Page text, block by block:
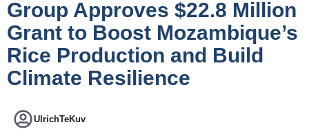
Group Approves $22.8 Million
Grant to Boost Mozambique’s
Rice Production and Build
Climate Resilience
UlrichTeKuv